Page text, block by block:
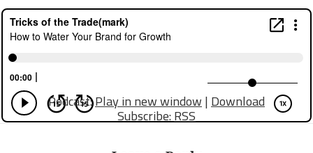
Podcast:Play in new window|Download
Subscribe:RSS